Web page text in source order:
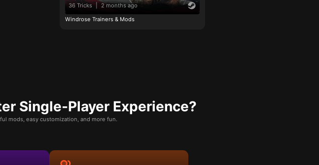
36 Tricks | 2 months ago
Windrose Trainers & Mods
Single-Player Experience?
mods, easy customization, and more fun.